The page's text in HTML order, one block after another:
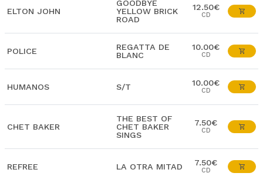
ELTON JOHN
GOODBYE
YELLOW BRICK
ROAD
12.50€
CD
POLICE
REGATTA DE
BLANC
10.00€
CD
HUMANOS S/T 10.00€
CD
CHET BAKER
THE BEST OF
CHET BAKER
SINGS
7.50€
CD
REFREE LA OTRA MITAD 7.50€
CD